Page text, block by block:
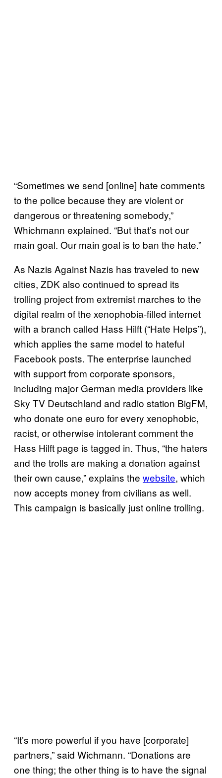
“Sometimes we send [online] hate comments
to the police because they are violent or
dangerous or threatening somebody,”
Whichmann explained. “But that’s not our
main goal. Our main goal is to ban the hate.”
As Nazis Against Nazis has traveled to new
cities, ZDK also continued to spread its
trolling project from extremist marches to the
digital realm of the xenophobia-filled internet
with a branch called Hass Hilft (“Hate Helps”),
which applies the same model to hateful
Facebook posts. The enterprise launched
with support from corporate sponsors,
including major German media providers like
Sky TV Deutschland and radio station BigFM,
who donate one euro for every xenophobic,
racist, or otherwise intolerant comment the
Hass Hilft page is tagged in. Thus, “the haters
and the trolls are making a donation against
their own cause,” explains the website, which
now accepts money from civilians as well.
This campaign is basically just online trolling.
“It’s more powerful if you have [corporate]
partners,” said Wichmann. “Donations are
one thing; the other thing is to have the signal